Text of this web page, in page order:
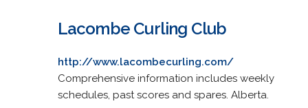
Lacombe Curling Club
http://www.lacombecurling.com/
Comprehensive information includes weekly
schedules, past scores and spares. Alberta.